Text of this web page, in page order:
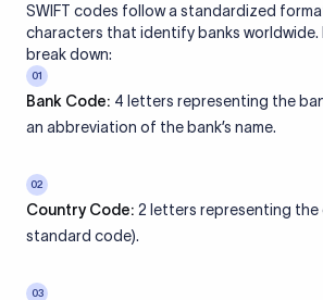
SWIFT codes follow a standardized
characters that identify banks worldwide.
break down:
01
Bank Code: 4 letters representing the
an abbreviation of the bank’s name.
02
Country Code: 2 letters representing the
standard code).
03